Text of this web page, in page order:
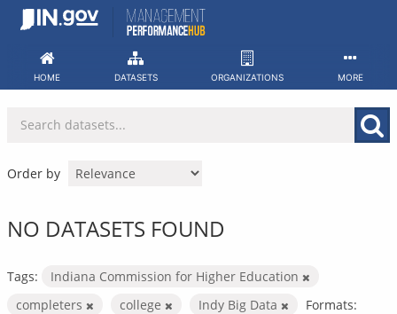
Skip
HOME DATASETS ORGANIZATIONS MORE
Order by
NO DATASETS FOUND
Tags:
Indiana Commission for Higher Education
completers
college Indy Big Data
Formats: